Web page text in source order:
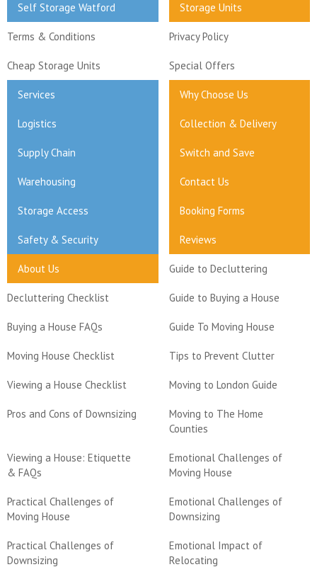
Self Storage Watford Storage Units
Terms & Conditions Privacy Policy
Cheap Storage Units Special Offers
Services Why Choose Us
Logistics Collection & Delivery
Supply Chain Switch and Save
Warehousing Contact Us
Storage Access Booking Forms
Safety & Security Reviews
About Us Guide to Decluttering
Decluttering Checklist Guide to Buying a House
Buying a House FAQs Guide To Moving House
Moving House Checklist Tips to Prevent Clutter
Viewing a House Checklist Moving to London Guide
Pros and Cons of Downsizing
Moving to The Home
Counties
Viewing a House: Etiquette
& FAQs
Emotional Challenges of
Moving House
Practical Challenges of
Moving House
Emotional Challenges of
Downsizing
Practical Challenges of
Downsizing
Emotional Impact of
Relocating